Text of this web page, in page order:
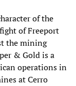
of the
of Freeport
the mining
& Gold is a
operations in
at Cerro